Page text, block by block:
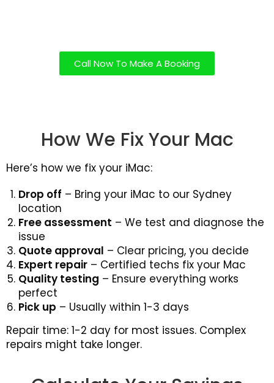
Call Now To Make A Booking
How We Fix Your Mac
Here’s how we fix your iMac:
Drop off – Bring your iMac to our Sydney
location
Free assessment – We test and diagnose the
issue
Quote approval – Clear pricing, you decide
Expert repair – Certified techs fix your Mac
Quality testing – Ensure everything works
perfect
Pick up – Usually within 1-3 days
Repair time: 1-2 day for most issues. Complex
repairs might take longer.